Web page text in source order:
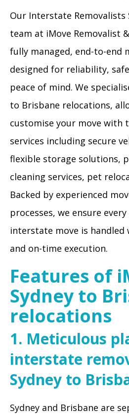
Our Interstate Removalists
team at iMove Removalist
fully managed, end-to-end
designed for reliability,
peace of mind. We
to Brisbane relocations,
customise your move with
services including secure
flexible storage solutions,
cleaning services, pet
Backed by experienced
processes, we ensure
interstate move is handled
and on-time execution.
Features of
Sydney to
relocations
1. Meticulous
interstate
Sydney to
Sydney and Brisbane are